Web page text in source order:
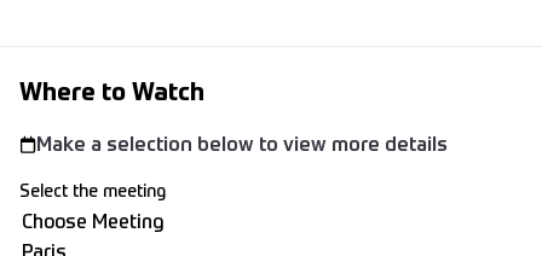
Where to Watch
Make a selection below to view more details
Select the meeting